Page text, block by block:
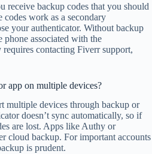
receive backup codes that you should
codes work as a secondary
your authenticator. Without backup
phone associated with the
contacting Fiverr support,
app on multiple devices?
multiple devices through backup or
doesn’t sync automatically, so if
are lost. Apps like Authy or
cloud backup. For important accounts
is prudent.